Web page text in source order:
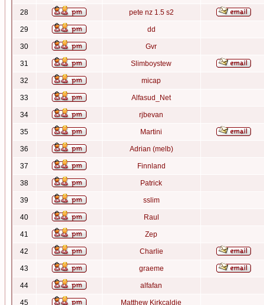
28 pete nz 1.5 s2
29 dd
30 Gvr
31 Slimboystew
32 micap
33 Alfasud_Net
34 rjbevan
35 Martini
36 Adrian (melb)
37 Finnland
38 Patrick
39 sslim
40 Raul
41 Zep
42 Charlie
43 graeme
44 alfafan
45 Matthew Kirkcaldie